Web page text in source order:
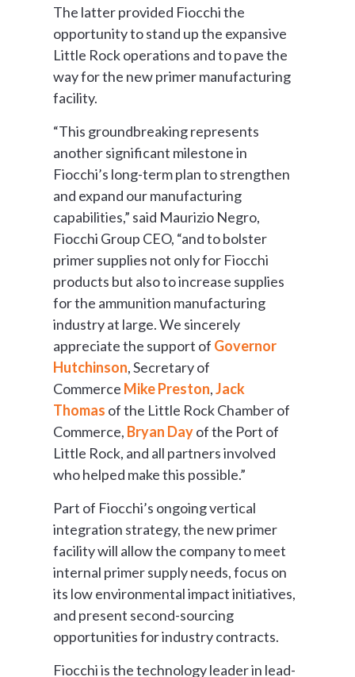
The latter provided Fiocchi the
opportunity to stand up the expansive
Little Rock operations and to pave the
way for the new primer manufacturing
facility.
“This groundbreaking represents
another significant milestone in
Fiocchi’s long-term plan to strengthen
and expand our manufacturing
capabilities,” said Maurizio Negro,
Fiocchi Group CEO, “and to bolster
primer supplies not only for Fiocchi
products but also to increase supplies
for the ammunition manufacturing
industry at large. We sincerely
appreciate the support of Governor
Hutchinson, Secretary of
Commerce Mike Preston,Jack
Thomas of the Little Rock Chamber of
Commerce, Bryan Dayof the Port of
Little Rock, and all partners involved
who helped make this possible.”
Part of Fiocchi’s ongoing vertical
integration strategy, the new primer
facility will allow the company to meet
internal primer supply needs, focus on
its low environmental impact initiatives,
and present second-sourcing
opportunities for industry contracts.
Fiocchi is the technology leader in lead-